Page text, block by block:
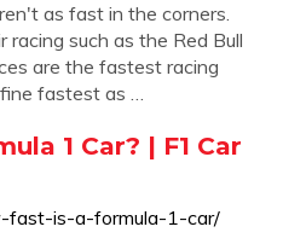
as fast in the corners.
racing such as the Red Bull
are the fastest racing
fastest as …
1 Car? | F1 Car
fast-is-a-formula-1-car/